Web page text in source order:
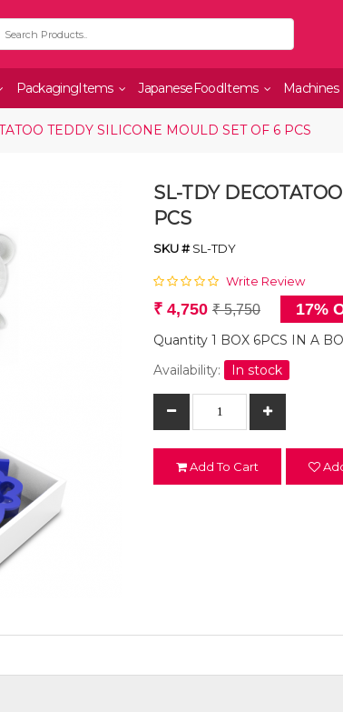
PackagingItems JapaneseFoodItems Machines
TEDDY SILICONE MOULD SET OF 6 PCS
SL-TDY
PCS
SKU #SL-TDY
Write Review
₹ 4,750 ₹ 5,750 17%
Quantity 1 BOX 6PCS IN A
Availability:
In stock
Add To Cart